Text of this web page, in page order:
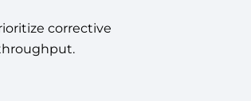
corrective